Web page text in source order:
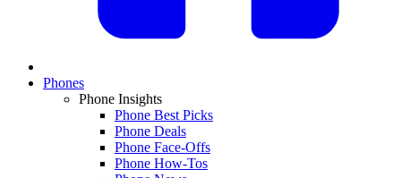
Phones
Phone Insights
Phone Best Picks
Phone Deals
Phone Face-Offs
Phone How-Tos